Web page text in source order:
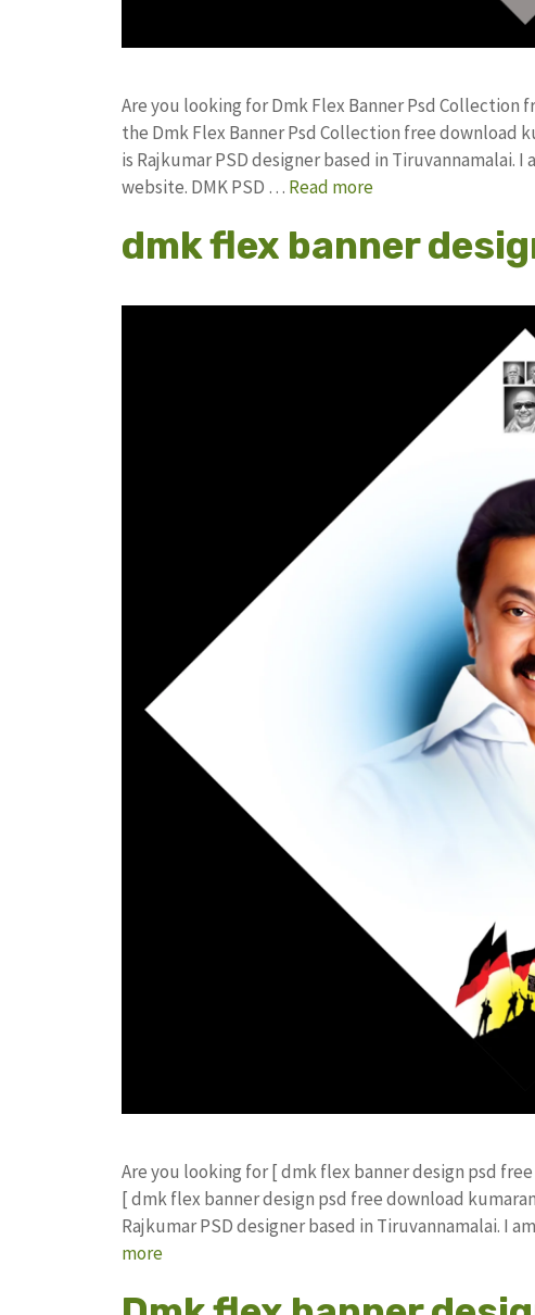
Are you looking for Dmk Flex Banner Psd Collection
the Dmk Flex Banner Psd Collection free download
is Rajkumar PSD designer based in Tiruvannamalai.
website. DMK PSD … Read more
dmk flex banner
Are you looking for [ dmk flex banner design psd
[ dmk flex banner design psd free download
Rajkumar PSD designer based in Tiruvannamalai. I
more